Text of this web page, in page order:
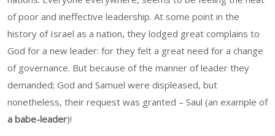
of poor and ineffective leadership. At some point in the
history of Israel as a nation, they lodged great complains to
God for a new leader: for they felt a great need for a change
of governance. But because of the manner of leader they
demanded; God and Samuel were displeased, but
nonetheless, their request was granted – Saul (an example of
a babe-leader)!